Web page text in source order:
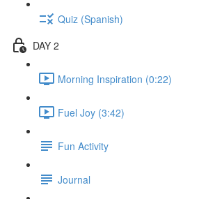
Quiz (Spanish)
DAY 2
Morning Inspiration (0:22)
Fuel Joy (3:42)
Fun Activity
Journal